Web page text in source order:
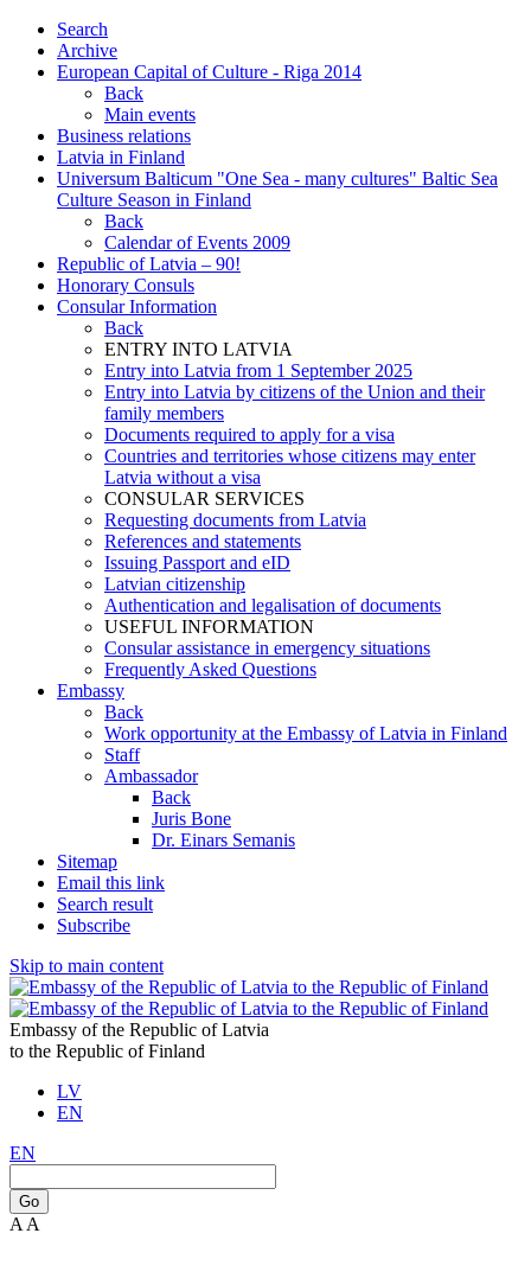
Search
Archive
European Capital of Culture - Riga 2014
Back
Main events
Business relations
Latvia in Finland
Universum Balticum "One Sea - many cultures" Baltic Sea
Culture Season in Finland
Back
Calendar of Events 2009
Republic of Latvia – 90!
Honorary Consuls
Consular Information
Back
ENTRY INTO LATVIA
Entry into Latvia from 1 September 2025
Entry into Latvia by citizens of the Union and their
family members
Documents required to apply for a visa
Countries and territories whose citizens may enter
Latvia without a visa
CONSULAR SERVICES
Requesting documents from Latvia
References and statements
Issuing Passport and eID
Latvian citizenship
Authentication and legalisation of documents
USEFUL INFORMATION
Consular assistance in emergency situations
Frequently Asked Questions
Embassy
Back
Work opportunity at the Embassy of Latvia in Finland
Staff
Ambassador
Back
Juris Bone
Dr. Einars Semanis
Sitemap
Email this link
Search result
Subscribe
Skip to main content
Embassy of the Republic of Latvia
to the Republic of Finland
LV
EN
EN
Go
A A